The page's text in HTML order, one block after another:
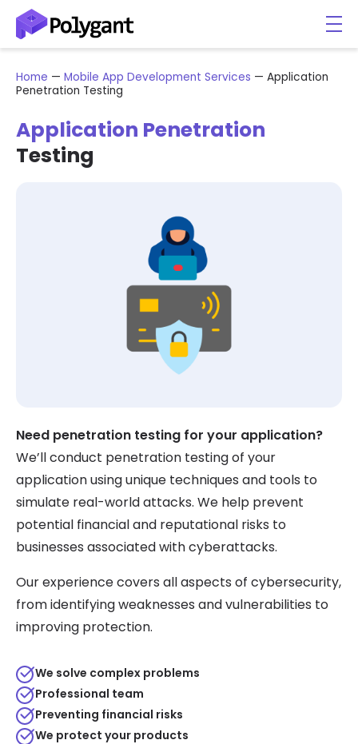
Home — Mobile App Development Services — Application
Penetration Testing
Application Penetration
Testing
Need penetration testing for your application?
We’ll conduct penetration testing of your
application using unique techniques and tools to
simulate real-world attacks. We help prevent
potential financial and reputational risks to
businesses associated with cyberattacks.
Our experience covers all aspects of cybersecurity,
from identifying weaknesses and vulnerabilities to
improving protection.
We solve complex problems
Professional team
Preventing financial risks
We protect your products